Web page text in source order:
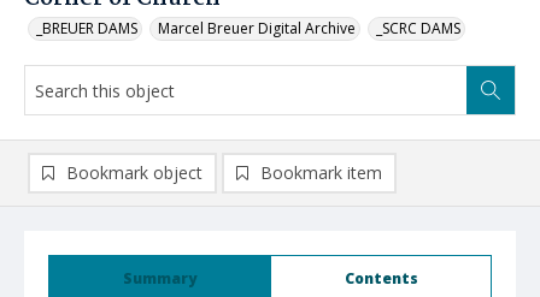
_BREUER DAMS Marcel Breuer Digital Archive _SCRC DAMS
Summary Contents
Bookmark object Bookmark item